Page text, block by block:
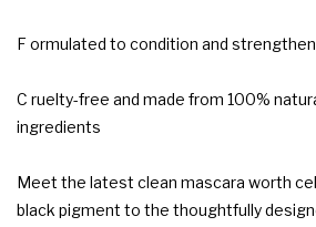
F ormulated to condition and
C ruelty-free and made from 100%
ingredients
Meet the latest clean mascara worth
black pigment to the thoughtfully